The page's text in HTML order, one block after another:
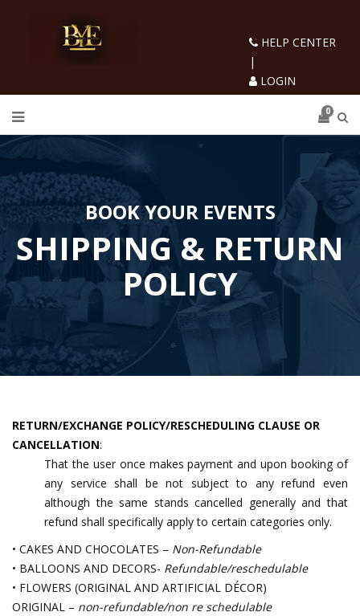
HELP CENTER
|
LOGIN
0
BOOK YOUR EVENTS
SHIPPING & RETURN
POLICY
RETURN/EXCHANGE POLICY/RESCHEDULING CLAUSE OR
CANCELLATION:
That the user once makes payment and upon booking of
any service shall be not subject to any refund even
although the same stands cancelled generally and that
refund shall specifically apply to certain categories only.
• CAKES AND CHOCOLATES – Non-Refundable
• BALLOONS AND DECORS- Refundable/reschedulable
• FLOWERS (ORIGINAL AND ARTIFICIAL DÉCOR)
ORIGINAL – non-refundable/non re schedulable